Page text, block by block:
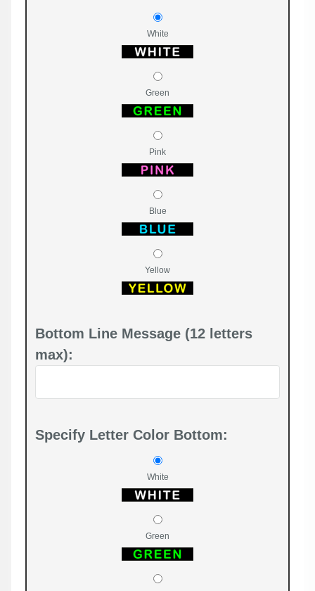
White
Green
Pink
Blue
Yellow
Bottom Line Message (12 letters
max):
Specify Letter Color Bottom:
White
Green